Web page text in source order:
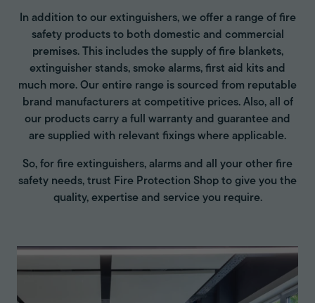
In addition to our extinguishers, we offer a range of fire
safety products to both domestic and commercial
premises. This includes the supply of fire blankets,
extinguisher stands, smoke alarms, first aid kits and
much more. Our entire range is sourced from reputable
brand manufacturers at competitive prices. Also, all of
our products carry a full warranty and guarantee and
are supplied with relevant fixings where applicable.
So, for fire extinguishers, alarms and all your other fire
safety needs, trust Fire Protection Shop to give you the
quality, expertise and service you require.